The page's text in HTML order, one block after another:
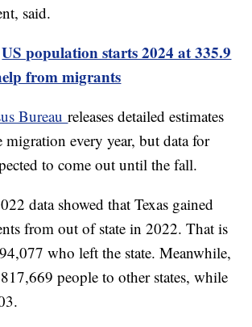
said.
US population starts 2024 at 335.9
from migrants
Bureaureleases detailed estimates
migration every year, but data for
to come out until the fall.
data showed that Texas gained
from out of state in 2022. That is
who left the state. Meanwhile,
people to other states, while